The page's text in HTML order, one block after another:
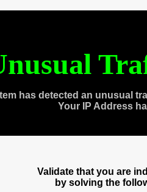
has detected an unusual
Your IP Address
Validate that you are
by solving the